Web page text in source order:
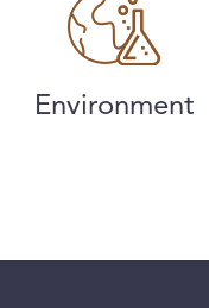
Environment